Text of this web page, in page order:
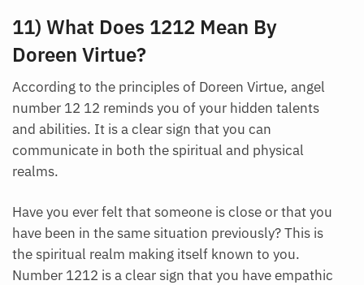
11) What Does 1212 Mean By
Doreen Virtue?
According to the principles of Doreen Virtue, angel
number 12 12 reminds you of your hidden talents
and abilities. It is a clear sign that you can
communicate in both the spiritual and physical
realms.
Have you ever felt that someone is close or that you
have been in the same situation previously? This is
the spiritual realm making itself known to you.
Number 1212 is a clear sign that you have empathic